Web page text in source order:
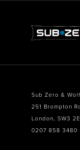
Sub Zero &
251 Brompton
London, SW3
0207 858 3480